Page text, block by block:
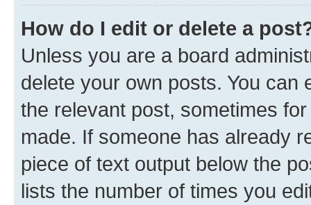
How do I edit or delete a
Unless you are a board
delete your own posts. You can
the relevant post, sometimes
made. If someone has already
piece of text output below the
lists the number of times you